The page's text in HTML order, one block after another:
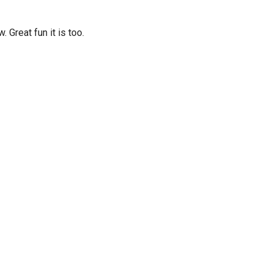
Great fun it is too.